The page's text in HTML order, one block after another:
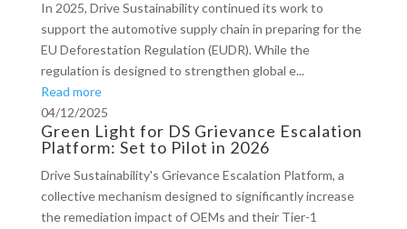
In 2025, Drive Sustainability continued its work to
support the automotive supply chain in preparing for the
EU Deforestation Regulation (EUDR). While the
regulation is designed to strengthen global e...
Read more
04/12/2025
Green Light for DS Grievance Escalation
Platform: Set to Pilot in 2026
Drive Sustainability's Grievance Escalation Platform, a
collective mechanism designed to significantly increase
the remediation impact of OEMs and their Tier-1